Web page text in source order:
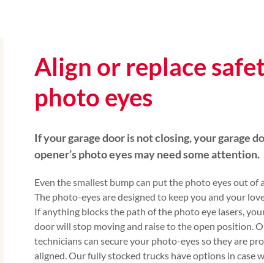
Align or replace
photo eyes
If your garage door is not closing, your garage
opener’s photo eyes may need some attention.
Even the smallest bump can put the photo eyes out of
The photo-eyes are designed to keep you and your
If anything blocks the path of the photo eye lasers,
door will stop moving and raise to the open position.
technicians can secure your photo-eyes so they are
aligned. Our fully stocked trucks have options in case